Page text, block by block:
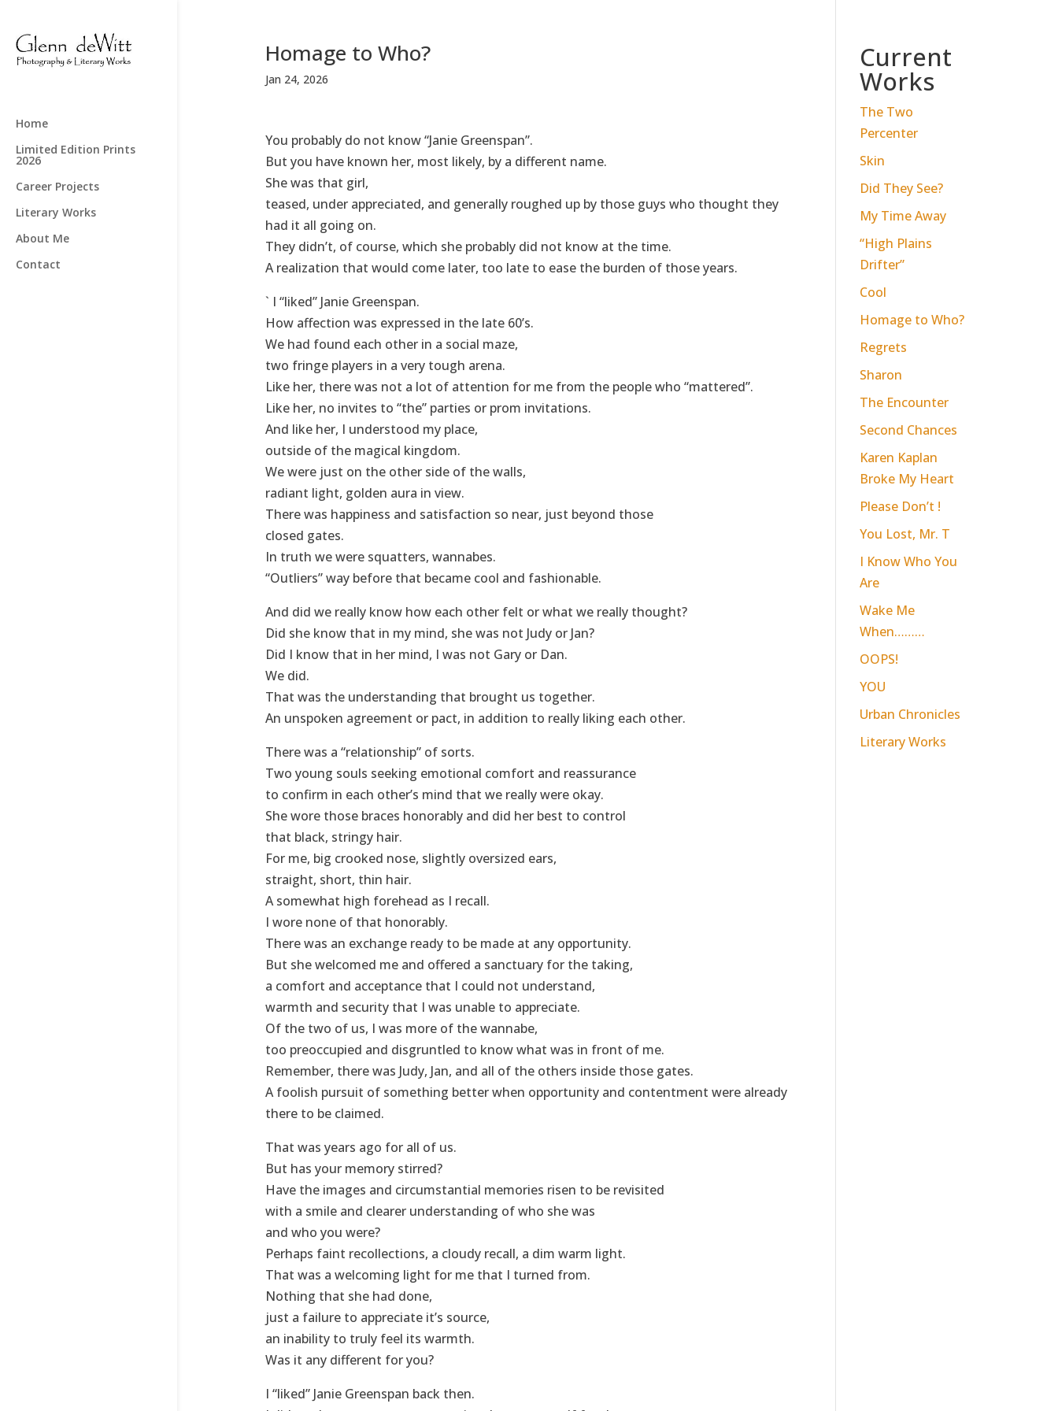
Home
Limited Edition Prints
2026
Career Projects
Literary Works
About Me
Contact
Homage to Who?
Jan 24, 2026
You probably do not know “Janie Greenspan”.
But you have known her, most likely, by a different name.
She was that girl,
teased, under appreciated, and generally roughed up by those guys who thought they
had it all going on.
They didn’t, of course, which she probably did not know at the time.
A realization that would come later, too late to ease the burden of those years.
` I “liked” Janie Greenspan.
How affection was expressed in the late 60’s.
We had found each other in a social maze,
two fringe players in a very tough arena.
Like her, there was not a lot of attention for me from the people who “mattered”.
Like her, no invites to “the” parties or prom invitations.
And like her, I understood my place,
outside of the magical kingdom.
We were just on the other side of the walls,
radiant light, golden aura in view.
There was happiness and satisfaction so near, just beyond those
closed gates.
In truth we were squatters, wannabes.
“Outliers” way before that became cool and fashionable.
And did we really know how each other felt or what we really thought?
Did she know that in my mind, she was not Judy or Jan?
Did I know that in her mind, I was not Gary or Dan.
We did.
That was the understanding that brought us together.
An unspoken agreement or pact, in addition to really liking each other.
There was a “relationship” of sorts.
Two young souls seeking emotional comfort and reassurance
to confirm in each other’s mind that we really were okay.
She wore those braces honorably and did her best to control
that black, stringy hair.
For me, big crooked nose, slightly oversized ears,
straight, short, thin hair.
A somewhat high forehead as I recall.
I wore none of that honorably.
There was an exchange ready to be made at any opportunity.
But she welcomed me and offered a sanctuary for the taking,
a comfort and acceptance that I could not understand,
warmth and security that I was unable to appreciate.
Of the two of us, I was more of the wannabe,
too preoccupied and disgruntled to know what was in front of me.
Remember, there was Judy, Jan, and all of the others inside those gates.
A foolish pursuit of something better when opportunity and contentment were already
there to be claimed.
That was years ago for all of us.
But has your memory stirred?
Have the images and circumstantial memories risen to be revisited
with a smile and clearer understanding of who she was
and who you were?
Perhaps faint recollections, a cloudy recall, a dim warm light.
That was a welcoming light for me that I turned from.
Nothing that she had done,
just a failure to appreciate it’s source,
an inability to truly feel its warmth.
Was it any different for you?
I “liked” Janie Greenspan back then.
Current
Works
The Two
Percenter
Skin
Did They See?
My Time Away
“High Plains
Drifter”
Cool
Homage to Who?
Regrets
Sharon
The Encounter
Second Chances
Karen Kaplan
Broke My Heart
Please Don’t !
You Lost, Mr. T
I Know Who You
Are
Wake Me
When………
OOPS!
YOU
Urban Chronicles
Literary Works